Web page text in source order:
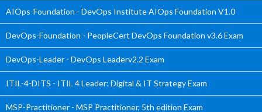
AIOps-Foundation - DevOps Institute AIOps Foundation V1.0
DevOps-Foundation - PeopleCert DevOps Foundation v3.6 Exam
DevOps-Leader - DevOps Leaderv2.2 Exam
ITIL-4-DITS - ITIL 4 Leader: Digital & IT Strategy Exam
MSP-Practitioner - MSP Practitioner, 5th edition Exam